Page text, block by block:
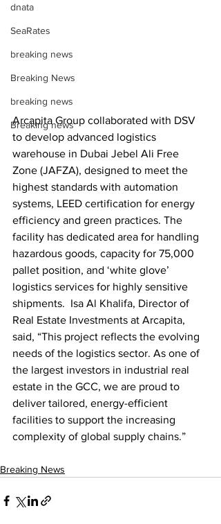
dnata
SeaRates
breaking news
Breaking News
breaking news
Breaking news
Arcapita Group collaborated with DSV
to develop advanced logistics
warehouse in Dubai Jebel Ali Free
Zone (JAFZA), designed to meet the
highest standards with automation
systems, LEED certification for energy
efficiency and green practices. The
facility has dedicated area for handling
hazardous goods, capacity for 75,000
pallet position, and ‘white glove’
logistics services for highly sensitive
shipments.  Isa Al Khalifa, Director of
Real Estate Investments at Arcapita,
said, “This project reflects the evolving
needs of the logistics sector. As one of
the largest investors in industrial real
estate in the GCC, we are proud to
deliver tailored, energy-efficient
facilities to support the increasing
complexity of global supply chains.”
Breaking News